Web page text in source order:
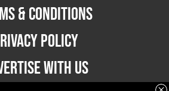
& CONDITIONS
POLICY
WITH US